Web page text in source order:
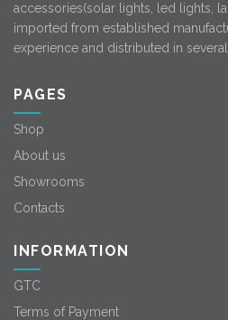
accessories(solar lights, led lights,
imported from established
experience and distributed in
PAGES
Shop
About us
Showrooms
Contacts
INFORMATION
GTC
Terms of Payment